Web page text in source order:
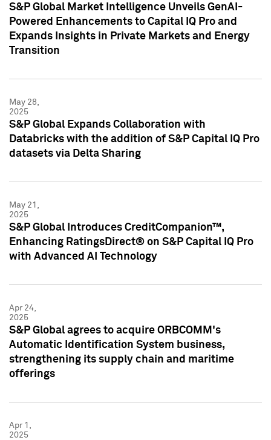
S&P Global Market Intelligence Unveils GenAI-
Powered Enhancements to Capital IQ Pro and
Expands Insights in Private Markets and Energy
Transition
May 28,
2025
S&P Global Expands Collaboration with
Databricks with the addition of S&P Capital IQ Pro
datasets via Delta Sharing
May 21,
2025
S&P Global Introduces CreditCompanion™,
Enhancing RatingsDirect® on S&P Capital IQ Pro
with Advanced AI Technology
Apr 24,
2025
S&P Global agrees to acquire ORBCOMM's
Automatic Identification System business,
strengthening its supply chain and maritime
offerings
Apr 1,
2025